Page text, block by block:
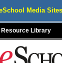
Media
Resource Library